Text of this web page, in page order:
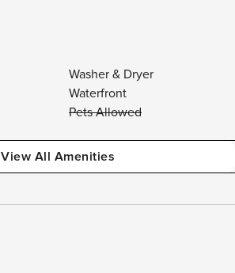
Washer & Dryer
Waterfront
Pets Allowed
View All Amenities